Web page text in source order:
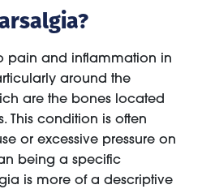
pain and inflammation in
around the
are the bones located
This condition is often
or excessive pressure on
being a specific
is more of a descriptive